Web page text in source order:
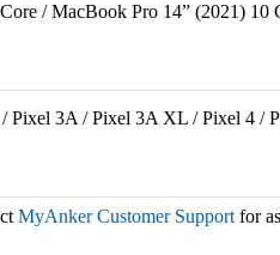
/ MacBook Pro 14” (2021) 10
Pixel 3A / Pixel 3A XL / Pixel 4 /
MyAnker Customer Support for